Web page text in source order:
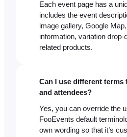
Each event page has a
includes the event
image gallery, Google
information, variation drop-
related products.
Can I use different terms
and attendees?
Yes, you can override the
FooEvents default
own wording so that it’s